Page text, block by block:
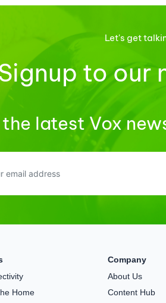
Let's get
to our
latest Vox
Home
Company
About Us
Content Hub